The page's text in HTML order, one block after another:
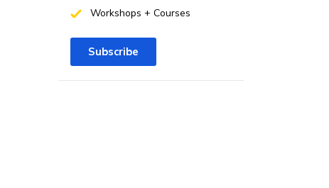
Workshops + Courses
Subscribe